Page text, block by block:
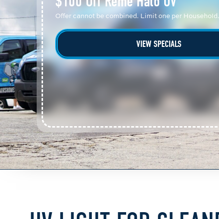
Offer cannot be combined. Limit one per Household.
VIEW SPECIALS